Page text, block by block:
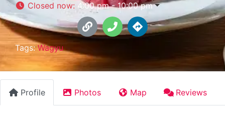
Closed now: 4:00 pm - 10:00 pm
Tags: Wagyu
Profile Photos Map Reviews